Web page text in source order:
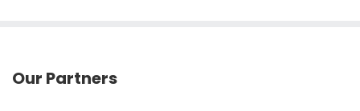
Our Partners